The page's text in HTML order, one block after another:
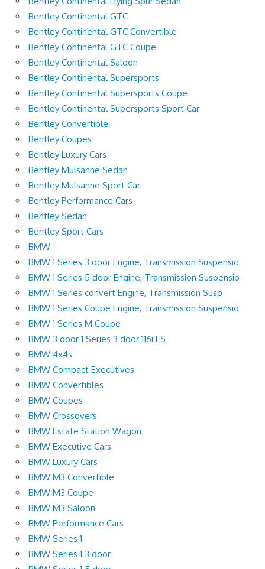
Bentley Continental GTC
Bentley Continental GTC Convertible
Bentley Continental GTC Coupe
Bentley Continental Saloon
Bentley Continental Supersports
Bentley Continental Supersports Coupe
Bentley Continental Supersports Sport Car
Bentley Convertible
Bentley Coupes
Bentley Luxury Cars
Bentley Mulsanne Sedan
Bentley Mulsanne Sport Car
Bentley Performance Cars
Bentley Sedan
Bentley Sport Cars
BMW
BMW 1 Series 3 door Engine, Transmission Suspensio
BMW 1 Series 5 door Engine, Transmission Suspensio
BMW 1 Series convert Engine, Transmission Susp
BMW 1 Series Coupe Engine, Transmission Suspensio
BMW 1 Series M Coupe
BMW 3 door 1 Series 3 door 116i ES
BMW 4x4s
BMW Compact Executives
BMW Convertibles
BMW Coupes
BMW Crossovers
BMW Estate Station Wagon
BMW Executive Cars
BMW Luxury Cars
BMW M3 Convertible
BMW M3 Coupe
BMW M3 Saloon
BMW Performance Cars
BMW Series 1
BMW Series 1 3 door